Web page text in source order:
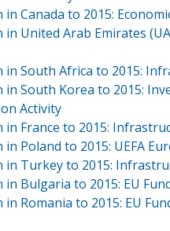
Canada to 2015:
United Arab Emirates
South Africa to 2015:
South Korea to 2015:
Activity
France to 2015:
Poland to 2015: UEFA
Turkey to 2015:
Bulgaria to 2015: EU
Romania to 2015: EU